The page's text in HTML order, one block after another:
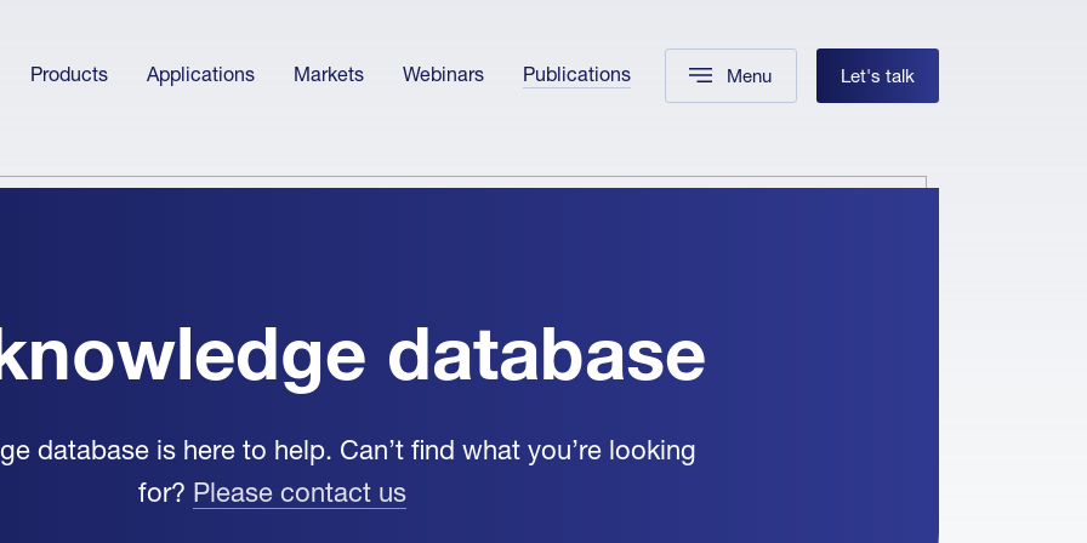
Products Applications Markets Webinars Publications Menu Let's talk
database
database is here to help. Can’t find what you’re looking
for? Please contact us